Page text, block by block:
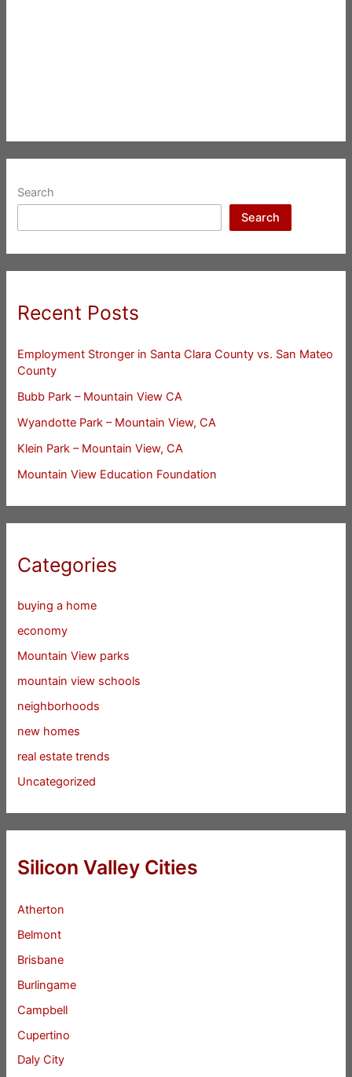
Search
Search
Recent Posts
Employment Stronger in Santa Clara County vs. San Mateo
County
Bubb Park – Mountain View CA
Wyandotte Park – Mountain View, CA
Klein Park – Mountain View, CA
Mountain View Education Foundation
Categories
buying a home
economy
Mountain View parks
mountain view schools
neighborhoods
new homes
real estate trends
Uncategorized
Silicon Valley Cities
Atherton
Belmont
Brisbane
Burlingame
Campbell
Cupertino
Daly City